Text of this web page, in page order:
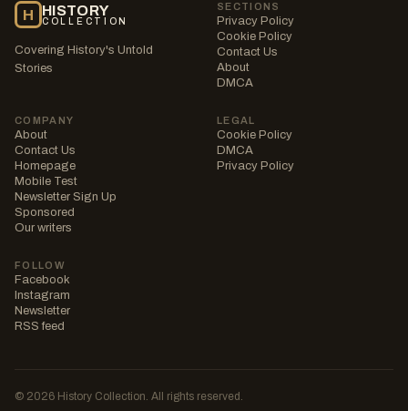
H HISTORY
COLLECTION
Covering History's Untold
Stories
SECTIONS
Privacy Policy
Cookie Policy
Contact Us
About
DMCA
COMPANY
About
Contact Us
Homepage
Mobile Test
Newsletter Sign Up
Sponsored
Our writers
LEGAL
Cookie Policy
DMCA
Privacy Policy
FOLLOW
Facebook
Instagram
Newsletter
RSS feed
© 2026 History Collection. All rights reserved.